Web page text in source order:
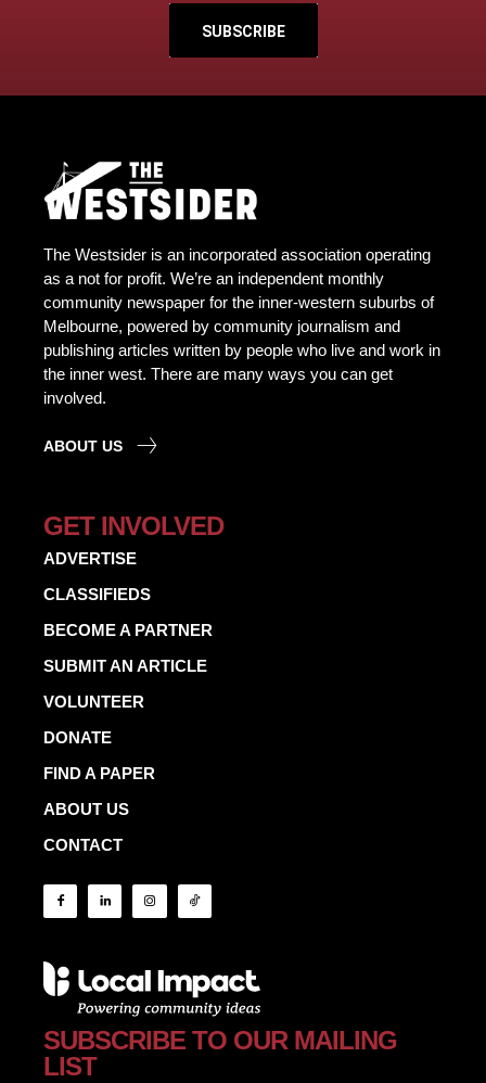
SUBSCRIBE
The Westsider is an incorporated association operating
as a not for profit. We’re an independent monthly
community newspaper for the inner-western suburbs of
Melbourne, powered by community journalism and
publishing articles written by people who live and work in
the inner west. There are many ways you can get
involved.
ABOUT US
GET INVOLVED
ADVERTISE
CLASSIFIEDS
BECOME A PARTNER
SUBMIT AN ARTICLE
VOLUNTEER
DONATE
FIND A PAPER
ABOUT US
CONTACT
SUBSCRIBE TO OUR MAILING
LIST